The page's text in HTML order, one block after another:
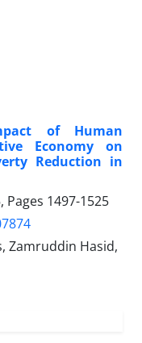
of Human
Economy on
Reduction in
Pages 1497-1525
Zamruddin Hasid,